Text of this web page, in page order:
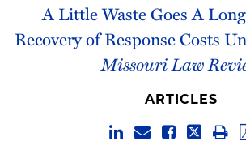
Capabilities
A Little Waste Goes A
Recovery of Response Costs
Missouri Law
ARTICLES